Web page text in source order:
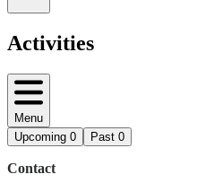
Activities
Menu
Upcoming 0 Past 0
Contact